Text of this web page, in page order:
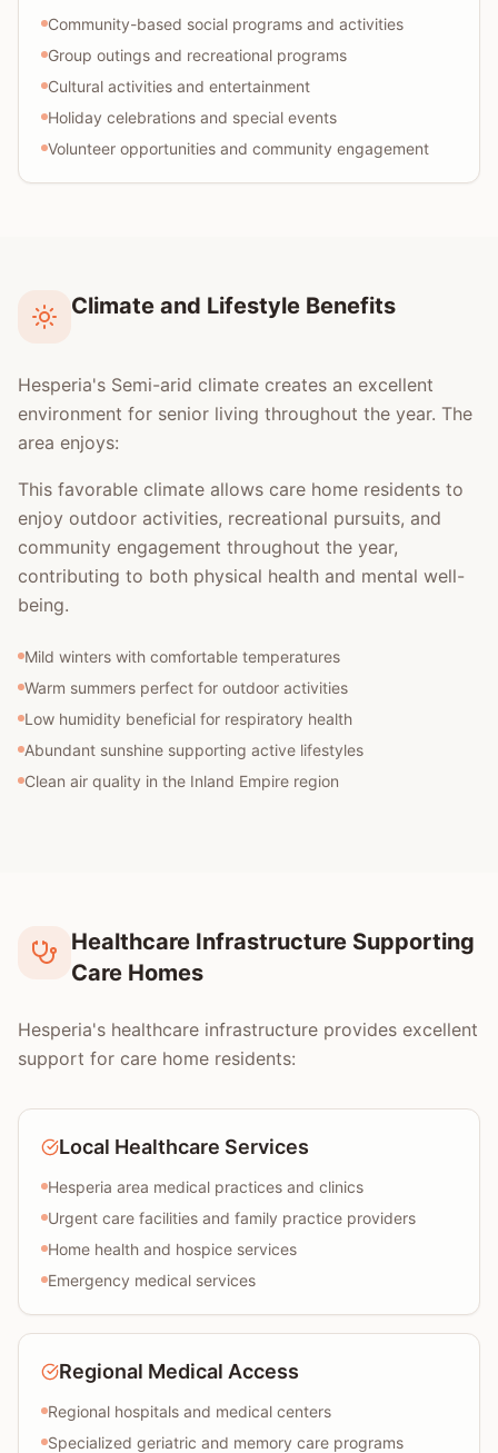
Community-based social programs and activities
Group outings and recreational programs
Cultural activities and entertainment
Holiday celebrations and special events
Volunteer opportunities and community engagement
Climate and Lifestyle Benefits
Hesperia's Semi-arid climate creates an excellent
environment for senior living throughout the year. The
area enjoys:
This favorable climate allows care home residents to
enjoy outdoor activities, recreational pursuits, and
community engagement throughout the year,
contributing to both physical health and mental well-
being.
Mild winters with comfortable temperatures
Warm summers perfect for outdoor activities
Low humidity beneficial for respiratory health
Abundant sunshine supporting active lifestyles
Clean air quality in the Inland Empire region
Healthcare Infrastructure Supporting
Care Homes
Hesperia's healthcare infrastructure provides excellent
support for care home residents:
Local Healthcare Services
Hesperia area medical practices and clinics
Urgent care facilities and family practice providers
Home health and hospice services
Emergency medical services
Regional Medical Access
Regional hospitals and medical centers
Specialized geriatric and memory care programs